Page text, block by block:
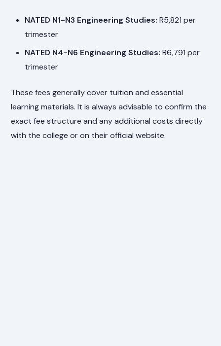
NATED N1-N3 Engineering Studies: R5,821 per
trimester
NATED N4-N6 Engineering Studies: R6,791 per
trimester
These fees generally cover tuition and essential
learning materials. It is always advisable to confirm the
exact fee structure and any additional costs directly
with the college or on their official website.